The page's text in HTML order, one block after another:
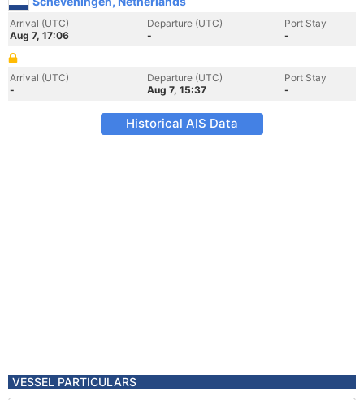
Arrival (UTC)
Aug 7, 17:06
Departure (UTC)
-
Port Stay
-
Arrival (UTC)
-
Departure (UTC)
Aug 7, 15:37
Port Stay
-
Historical AIS Data
VESSEL PARTICULARS